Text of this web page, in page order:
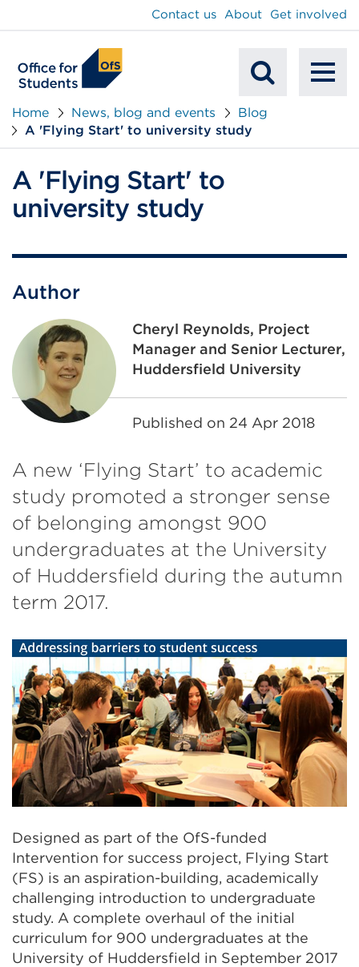
Mobile
Contact us About Get involved
Home News, blog and events
Blog
A 'Flying Start' to university study
A 'Flying Start' to
university study
Author
Cheryl Reynolds, Project
Manager and Senior Lecturer,
Huddersfield University
Published on 24 Apr 2018
A new ‘Flying Start’ to academic
study promoted a stronger sense
of belonging amongst 900
undergraduates at the University
of Huddersfield during the autumn
term 2017.
Designed as part of the OfS-funded
Intervention for success project, Flying Start
(FS) is an aspiration-building, academically
challenging introduction to undergraduate
study. A complete overhaul of the initial
curriculum for 900 undergraduates at the
University of Huddersfield in September 2017